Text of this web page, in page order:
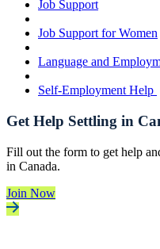
Job Support
Job Support for Women
Language and
Self-Employment Help
Get Help Settling in
Fill out the form to get help
in Canada.
Join Now